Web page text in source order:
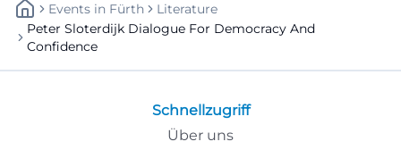
Events In Fürth
Literature
Peter Sloterdijk Dialogue For Democracy And
Confidence
Schnellzugriff
Über uns